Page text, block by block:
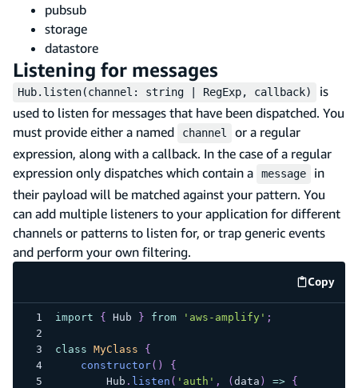
pubsub
storage
datastore
Listening for messages
Hub.listen(channel: string | RegExp, callback)
is
used to listen for messages that have been dispatched. You
must provide either a named
channel
or a regular
expression, along with a callback. In the case of a regular
expression only dispatches which contain a
message
in
their payload will be matched against your pattern. You
can add multiple listeners to your application for different
channels or patterns to listen for, or trap generic events
and perform your own filtering.
Copy
code
import { Hub } from 'aws-amplify' ;
class MyClass
{
constructor( )
{
Hub . listen ( 'auth' , ( data ) =>
{